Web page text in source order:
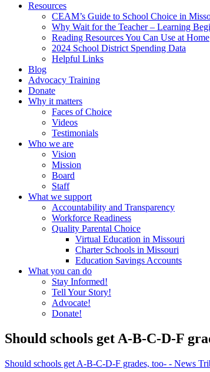
Resources
CEAM’s Guide to School Choice in
Why Wait for the Teacher – Learning
Reading Resources You Can Use at Home
2024 School District Spending Data
Helpful Links
Blog
Advocacy Training
Donate
Why it matters
Faces of Choice
Videos
Testimonials
Who we are
Vision
Mission
Board
Staff
What we support
Accountability and Transparency
Workforce Readiness
Quality Parental Choice
Virtual Education in Missouri
Charter Schools in Missouri
Education Savings Accounts
What you can do
Stay Informed!
Tell Your Story!
Advocate!
Donate!
Should schools get A-B-C-D-F
Should schools get A-B-C-D-F grades, too- - News